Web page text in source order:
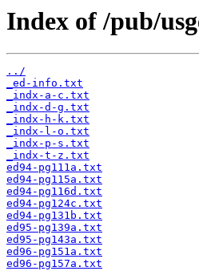
Index of /pub/
../
_ed-info.txt
_indx-a-c.txt
_indx-d-g.txt
_indx-h-k.txt
_indx-l-o.txt
_indx-p-s.txt
_indx-t-z.txt
ed94-pg111a.txt
ed94-pg115a.txt
ed94-pg116d.txt
ed94-pg124c.txt
ed94-pg131b.txt
ed95-pg139a.txt
ed95-pg143a.txt
ed96-pg151a.txt
ed96-pg157a.txt